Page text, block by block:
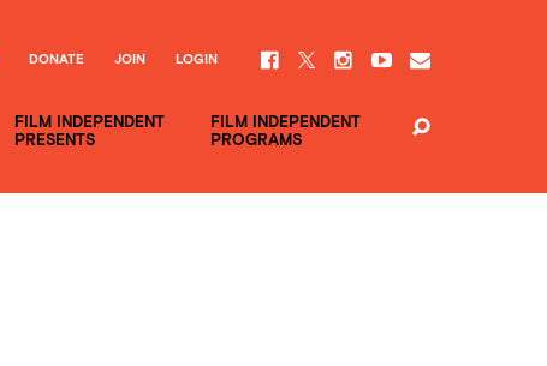
FILM INDEPENDENT
PRESENTS
FILM INDEPENDENT
PROGRAMS
DONATE JOIN LOGIN